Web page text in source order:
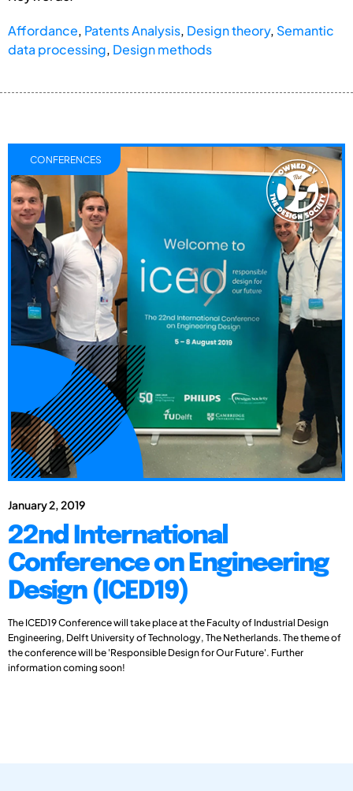
Affordance, Patents Analysis, Design theory, Semantic
data processing, Design methods
January 2, 2019
22nd International
Conference on Engineering
Design (ICED19)
The ICED19 Conference will take place at the Faculty of Industrial Design
Engineering, Delft University of Technology, The Netherlands. The theme of
the conference will be 'Responsible Design for Our Future'. Further
information coming soon!
CONFERENCES